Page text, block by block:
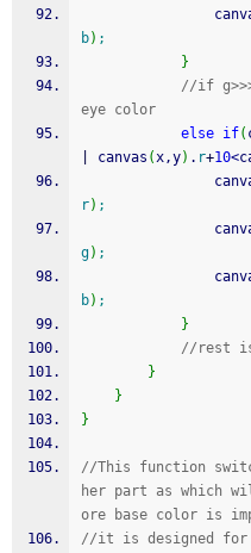
b) ;
}
//if
eye color
else if(
canvas (x,y) . r+10<
r) ;
g) ;
b) ;
}
//rest is
}
}
}
//This function
her part as which
ore base color is
//it is designed for